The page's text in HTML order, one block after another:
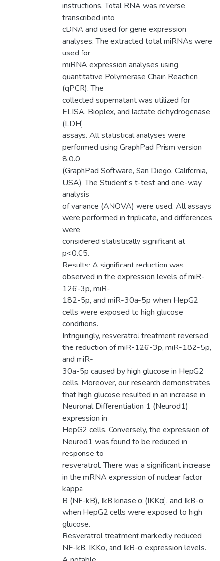
instructions. Total RNA was reverse
transcribed into
cDNA and used for gene expression
analyses. The extracted total miRNAs were
used for
miRNA expression analyses using
quantitative Polymerase Chain Reaction
(qPCR). The
collected supernatant was utilized for
ELISA, Bioplex, and lactate dehydrogenase
(LDH)
assays. All statistical analyses were
performed using GraphPad Prism version
8.0.0
(GraphPad Software, San Diego, California,
USA). The Student’s t-test and one-way
analysis
of variance (ANOVA) were used. All assays
were performed in triplicate, and differences
were
considered statistically significant at
p<0.05.
Results: A significant reduction was
observed in the expression levels of miR-
126-3p, miR-
182-5p, and miR-30a-5p when HepG2
cells were exposed to high glucose
conditions.
Intriguingly, resveratrol treatment reversed
the reduction of miR-126-3p, miR-182-5p,
and miR-
30a-5p caused by high glucose in HepG2
cells. Moreover, our research demonstrates
that high glucose resulted in an increase in
Neuronal Differentiation 1 (Neurod1)
expression in
HepG2 cells. Conversely, the expression of
Neurod1 was found to be reduced in
response to
resveratrol. There was a significant increase
in the mRNA expression of nuclear factor
kappa
B (NF-kB), IkB kinase α (IKKα), and IkB-α
when HepG2 cells were exposed to high
glucose.
Resveratrol treatment markedly reduced
NF-kB, IKKα, and IkB-α expression levels.